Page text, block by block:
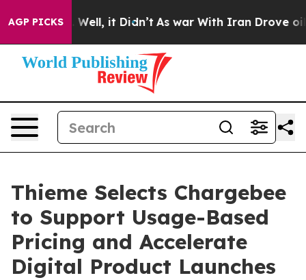
AGP PICKS
40%. Well, it Didn’t As war With Iran Drove oil
Thieme Selects Chargebee
to Support Usage-Based
Pricing and Accelerate
Digital Product Launches